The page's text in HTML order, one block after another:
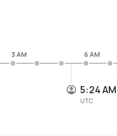
5:24 AM
UTC
3 AM 6 AM